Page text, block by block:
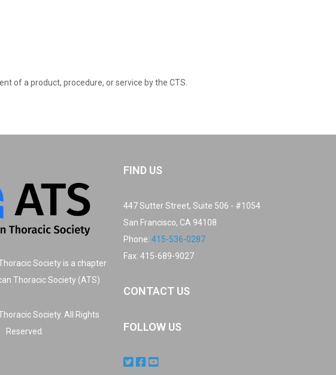
of a product, procedure, or service by the CTS.
Society is a chapter
Thoracic Society (ATS)
Society. All Rights
Reserved.
FIND US
447 Sutter Street, Suite 506 - #1054
San Francisco, CA 94108
Phone: 415-536-0287
Fax: 415-689-9027
CONTACT US
FOLLOW US